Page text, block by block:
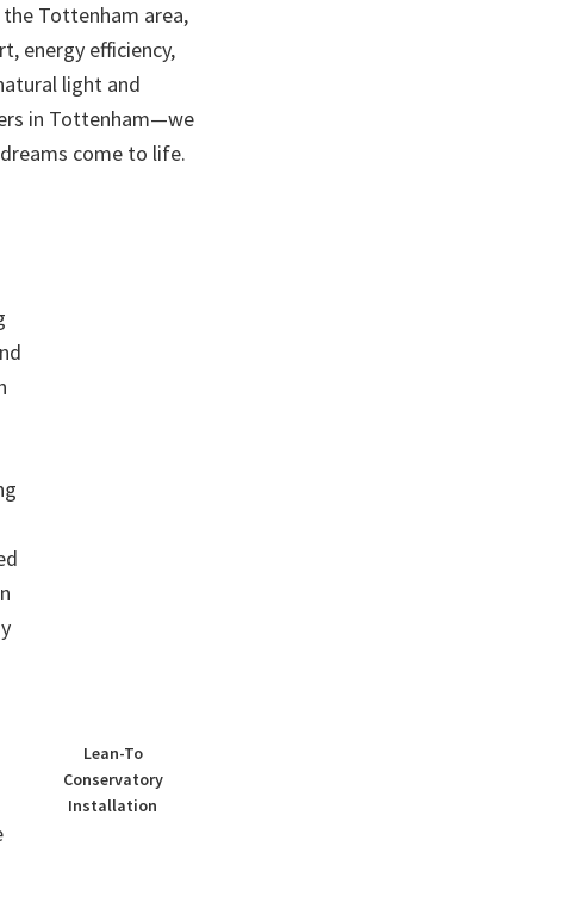
Tottenham area,
energy efficiency,
light and
in Tottenham—we
come to life.
Lean-To
Conservatory
Installation